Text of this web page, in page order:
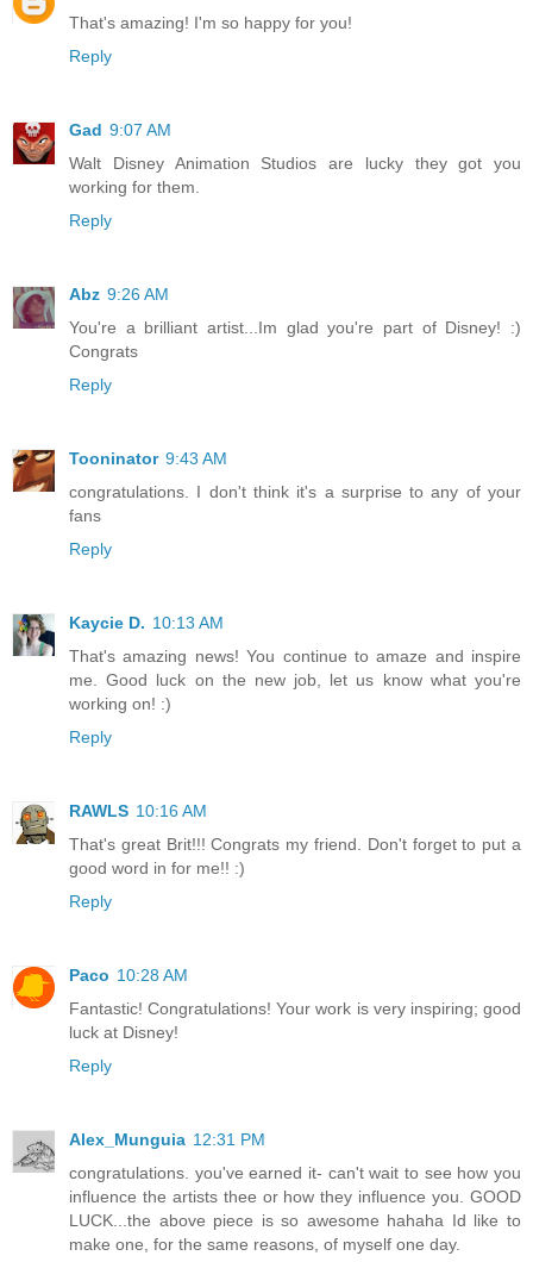
That's amazing! I'm so happy for you!
Reply
Gad 9:07 AM
Walt Disney Animation Studios are lucky they got you
working for them.
Reply
Abz 9:26 AM
You're a brilliant artist...Im glad you're part of Disney! :)
Congrats
Reply
Tooninator 9:43 AM
congratulations. I don't think it's a surprise to any of your
fans
Reply
Kaycie D. 10:13 AM
That's amazing news! You continue to amaze and inspire
me. Good luck on the new job, let us know what you're
working on! :)
Reply
RAWLS 10:16 AM
That's great Brit!!! Congrats my friend. Don't forget to put a
good word in for me!! :)
Reply
Paco 10:28 AM
Fantastic! Congratulations! Your work is very inspiring; good
luck at Disney!
Reply
Alex_Munguia 12:31 PM
congratulations. you've earned it- can't wait to see how you
influence the artists thee or how they influence you. GOOD
LUCK...the above piece is so awesome hahaha Id like to
make one, for the same reasons, of myself one day.